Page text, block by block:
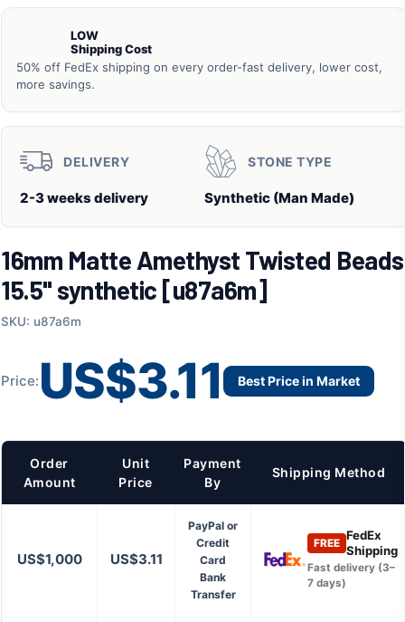
LOW
Shipping Cost
50% off FedEx shipping on every order-fast delivery, lower cost,
more savings.
DELIVERY
2-3 weeks delivery
STONE TYPE
Synthetic (Man Made)
16mm Matte Amethyst Twisted Beads
15.5" synthetic [u87a6m]
SKU: u87a6m
Price: US$3.11 Best Price in Market
Order
Amount
Unit
Price
Payment
By
Shipping Method
US$1,000 US$3.11
PayPal or
Credit
Card
Bank
Transfer
FREE
FedEx
Shipping
Fast delivery (3–
7 days)